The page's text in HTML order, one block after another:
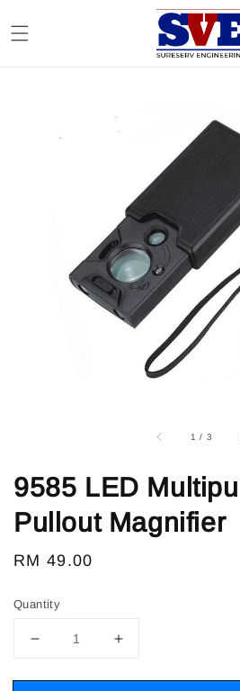
1 / 3
9585 LED
Pullout Magnifier
Regular
RM 49.00
Quantity